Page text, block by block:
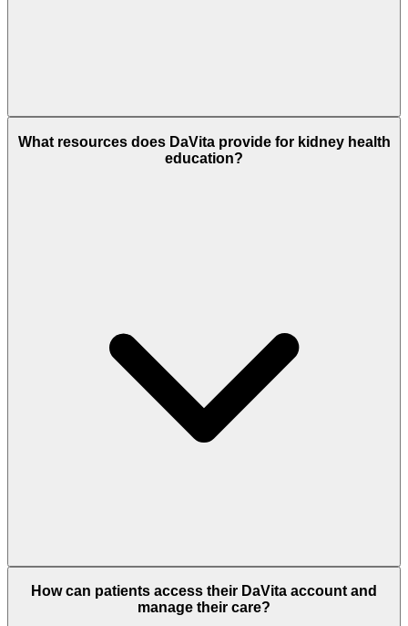
What resources does DaVita provide for kidney health
education?
How can patients access their DaVita account and
manage their care?